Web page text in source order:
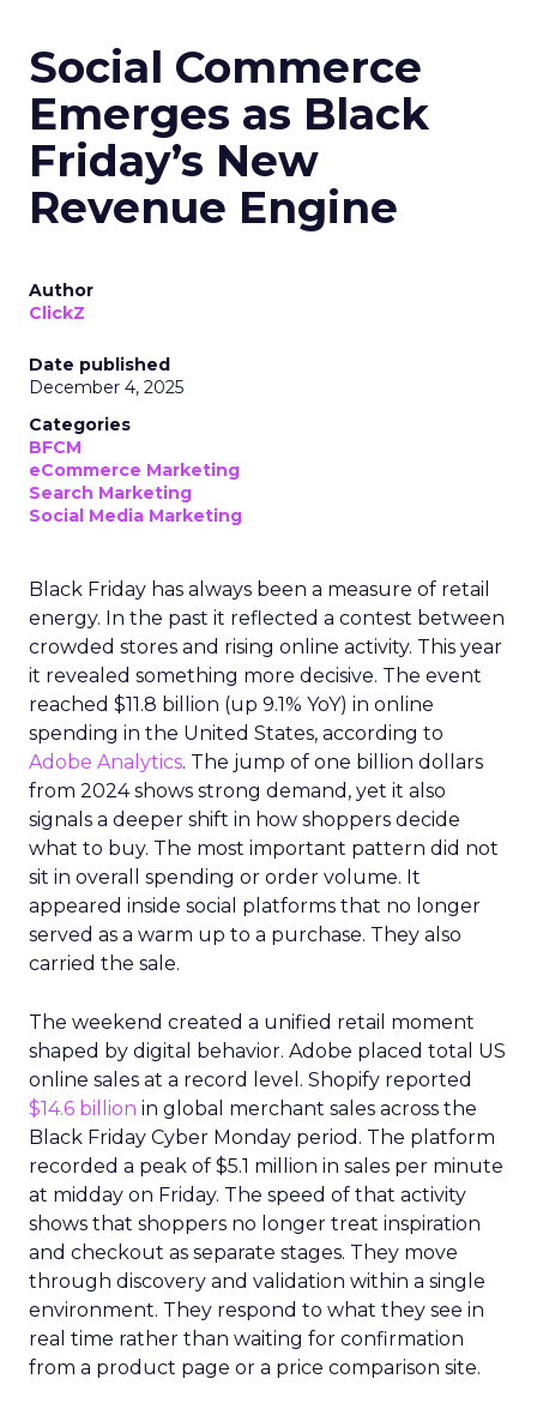
Social Commerce
Emerges as Black
Friday’s New
Revenue Engine
Author
ClickZ
Date published
December 4, 2025
Categories
BFCM
eCommerce Marketing
Search Marketing
Social Media Marketing
Black Friday has always been a measure of retail
energy. In the past it reflected a contest between
crowded stores and rising online activity. This year
it revealed something more decisive. The event
reached $11.8 billion (up 9.1% YoY) in online
spending in the United States, according to
Adobe Analytics. The jump of one billion dollars
from 2024 shows strong demand, yet it also
signals a deeper shift in how shoppers decide
what to buy. The most important pattern did not
sit in overall spending or order volume. It
appeared inside social platforms that no longer
served as a warm up to a purchase. They also
carried the sale.
The weekend created a unified retail moment
shaped by digital behavior. Adobe placed total US
online sales at a record level. Shopify reported
$14.6 billion in global merchant sales across the
Black Friday Cyber Monday period. The platform
recorded a peak of $5.1 million in sales per minute
at midday on Friday. The speed of that activity
shows that shoppers no longer treat inspiration
and checkout as separate stages. They move
through discovery and validation within a single
environment. They respond to what they see in
real time rather than waiting for confirmation
from a product page or a price comparison site.